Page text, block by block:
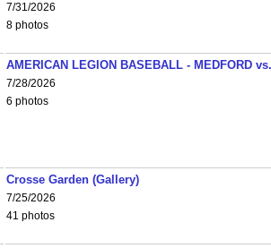
7/31/2026
8 photos
AMERICAN LEGION BASEBALL - MEDFORD
7/28/2026
6 photos
Crosse Garden (Gallery)
7/25/2026
41 photos